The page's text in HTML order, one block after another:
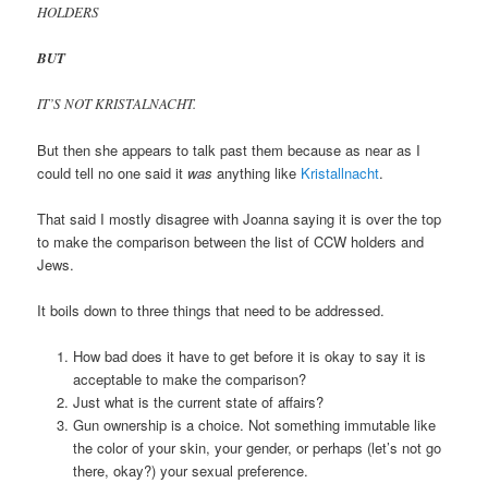
HOLDERS
BUT
IT’S NOT KRISTALNACHT.
But then she appears to talk past them because as near as I
could tell no one said it was anything like Kristallnacht.
That said I mostly disagree with Joanna saying it is over the top
to make the comparison between the list of CCW holders and
Jews.
It boils down to three things that need to be addressed.
How bad does it have to get before it is okay to say it is
acceptable to make the comparison?
Just what is the current state of affairs?
Gun ownership is a choice. Not something immutable like
the color of your skin, your gender, or perhaps (let’s not go
there, okay?) your sexual preference.